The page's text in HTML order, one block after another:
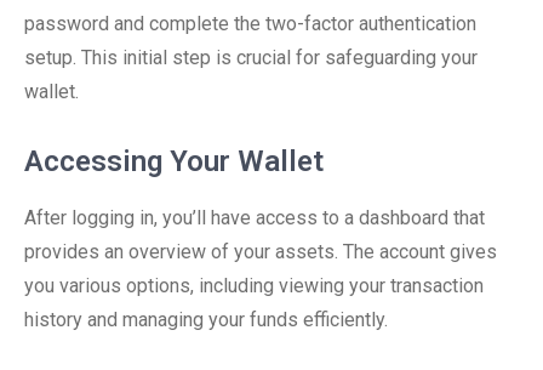
password and complete the two-factor authentication
setup. This initial step is crucial for safeguarding your
wallet.
Accessing Your Wallet
After logging in, you’ll have access to a dashboard that
provides an overview of your assets. The account gives
you various options, including viewing your transaction
history and managing your funds efficiently.